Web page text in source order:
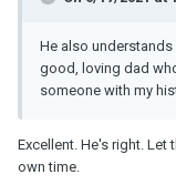
He also
good, loving dad
someone with my
Excellent. He's right. Let
own time.